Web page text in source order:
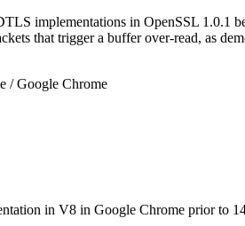
implementations in OpenSSL 1.0.1
that trigger a buffer over-read, as
/ Google Chrome
in V8 in Google Chrome prior to